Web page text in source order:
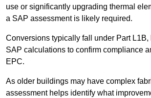
use or significantly upgrading thermal
a SAP assessment is likely required.
Conversions typically fall under Part L1B,
SAP calculations to confirm compliance
EPC.
As older buildings may have complex
assessment helps identify what